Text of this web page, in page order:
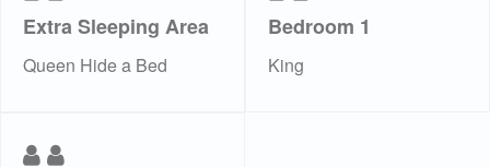
Extra Sleeping Area
Queen Hide a Bed
Bedroom 1
King